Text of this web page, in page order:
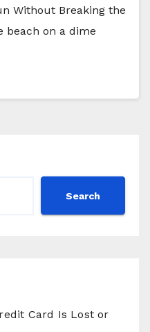
Without Breaking the
beach on a dime
Search
Card Is Lost or